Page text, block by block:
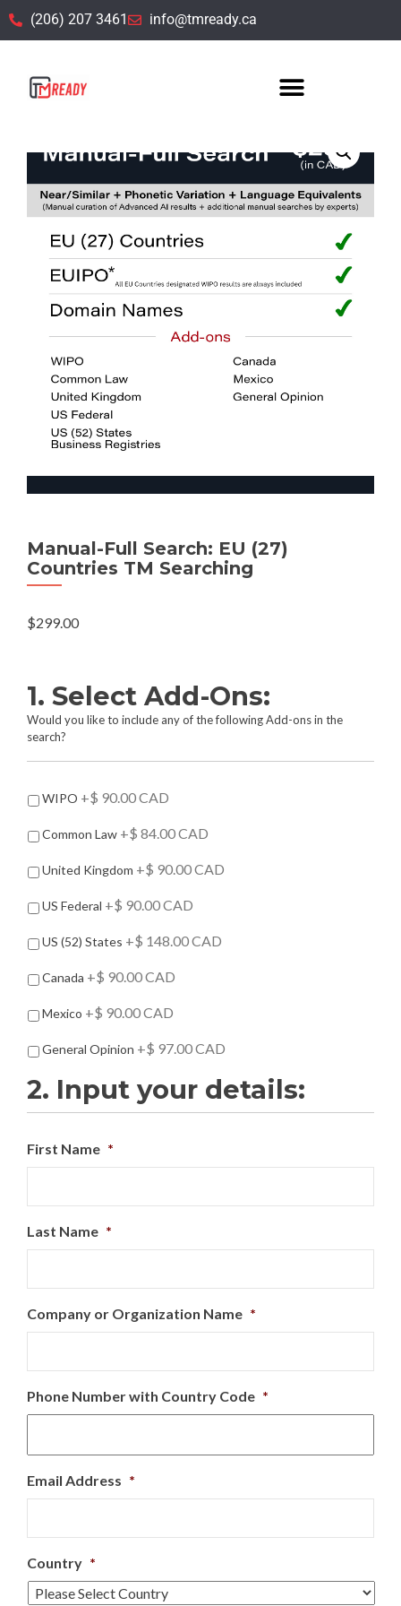
(206) 207 3461 info@tmready.ca
Manual-Full Search: EU (27)
Countries TM Searching
$299.00
1. Select Add-Ons:
Would you like to include any of the following Add-ons in the
search?
A
d
O
s
WIPO +$ 90.00 CAD
Common Law +$ 84.00 CAD
United Kingdom +$ 90.00 CAD
US Federal +$ 90.00 CAD
US (52) States +$ 148.00 CAD
Canada +$ 90.00 CAD
Mexico +$ 90.00 CAD
General Opinion +$ 97.00 CAD
2. Input your details:
First Name *
Last Name *
Company or Organization Name *
Phone Number with Country Code *
Email Address *
Country *